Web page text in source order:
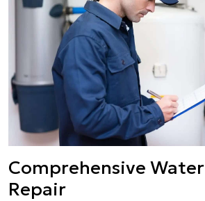
Comprehensive
Repair